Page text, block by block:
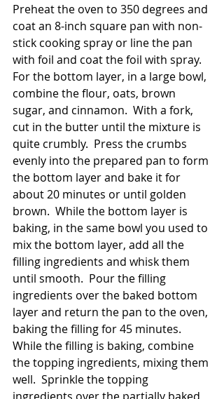
Preheat the oven to 350 degrees and
coat an 8-inch square pan with non-
stick cooking spray or line the pan
with foil and coat the foil with spray.
For the bottom layer, in a large bowl,
combine the flour, oats, brown
sugar, and cinnamon.  With a fork,
cut in the butter until the mixture is
quite crumbly.  Press the crumbs
evenly into the prepared pan to form
the bottom layer and bake it for
about 20 minutes or until golden
brown.  While the bottom layer is
baking, in the same bowl you used to
mix the bottom layer, add all the
filling ingredients and whisk them
until smooth.  Pour the filling
ingredients over the baked bottom
layer and return the pan to the oven,
baking the filling for 45 minutes.
While the filling is baking, combine
the topping ingredients, mixing them
well.  Sprinkle the topping
ingredients over the partially baked